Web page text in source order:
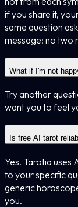
if you share it,
same question
message: no two
What if I'm not
Try another
want you to feel
Is free AI tarot
Yes. Tarotia uses
to your specific
generic
you.